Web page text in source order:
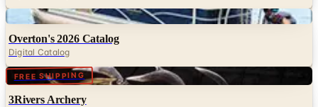
Digital
Overton's 2026 Catalog
Digital Catalog
FREE SHIPPING Digital
3Rivers Archery